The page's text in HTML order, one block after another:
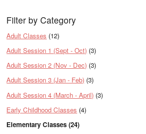
Filter by Category
Adult Classes (12)
Adult Session 1 (Sept - Oct) (3)
Adult Session 2 (Nov - Dec) (3)
Adult Session 3 (Jan - Feb) (3)
Adult Session 4 (March - April) (3)
Early Childhood Classes (4)
Elementary Classes (24)